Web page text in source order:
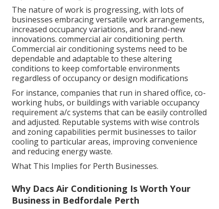
The nature of work is progressing, with lots of
businesses embracing versatile work arrangements,
increased occupancy variations, and brand-new
innovations. commercial air conditioning perth.
Commercial air conditioning systems need to be
dependable and adaptable to these altering
conditions to keep comfortable environments
regardless of occupancy or design modifications
For instance, companies that run in shared office, co-
working hubs, or buildings with variable occupancy
requirement a/c systems that can be easily controlled
and adjusted. Reputable systems with wise controls
and zoning capabilities permit businesses to tailor
cooling to particular areas, improving convenience
and reducing energy waste.
What This Implies for Perth Businesses.
Why Dacs Air Conditioning Is Worth Your
Business in Bedfordale Perth